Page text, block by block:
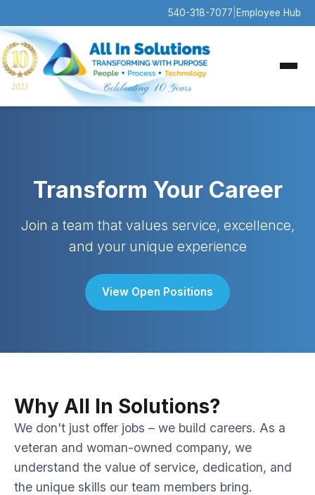
540-318-7077 Employee Hub
Transform Your Career
Join a team that values service, excellence,
and your unique experience
View Open Positions
Why All In Solutions?
We don't just offer jobs – we build careers. As a
veteran and woman-owned company, we
understand the value of service, dedication, and
the unique skills our team members bring.